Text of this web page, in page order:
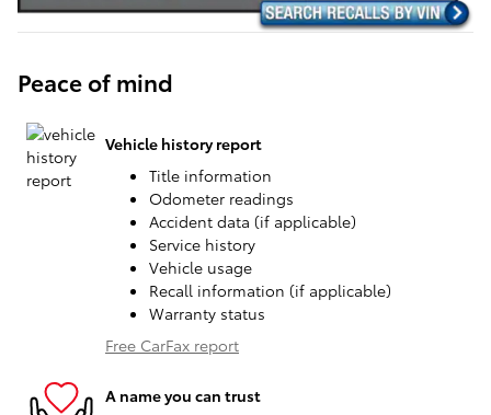
Peace of mind
Vehicle history report
Title information
Odometer readings
Accident data (if applicable)
Service history
Vehicle usage
Recall information (if applicable)
Warranty status
Free CarFax report
A name you can trust